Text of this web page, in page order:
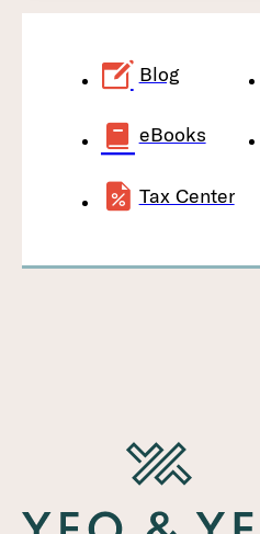
Blog
eBooks
Tax Center